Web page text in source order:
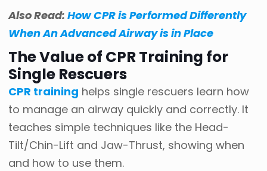
Also Read:How CPR is Performed Differently
When An Advanced Airway is in Place
The Value of CPR Training for
Single Rescuers
CPR training helps single rescuers learn how
to manage an airway quickly and correctly. It
teaches simple techniques like the Head-
Tilt/Chin-Lift and Jaw-Thrust, showing when
and how to use them.